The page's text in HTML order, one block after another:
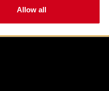
Allow all